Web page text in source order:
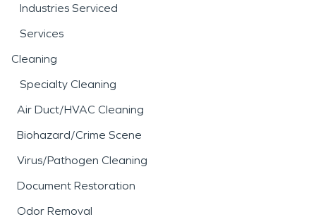
Industries Serviced
Services
Cleaning
Specialty Cleaning
Air Duct/HVAC Cleaning
Biohazard/Crime Scene
Virus/Pathogen Cleaning
Document Restoration
Odor Removal